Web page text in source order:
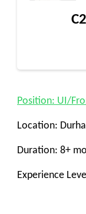
Position: UI/
Location:
Duration: 8+
Experience